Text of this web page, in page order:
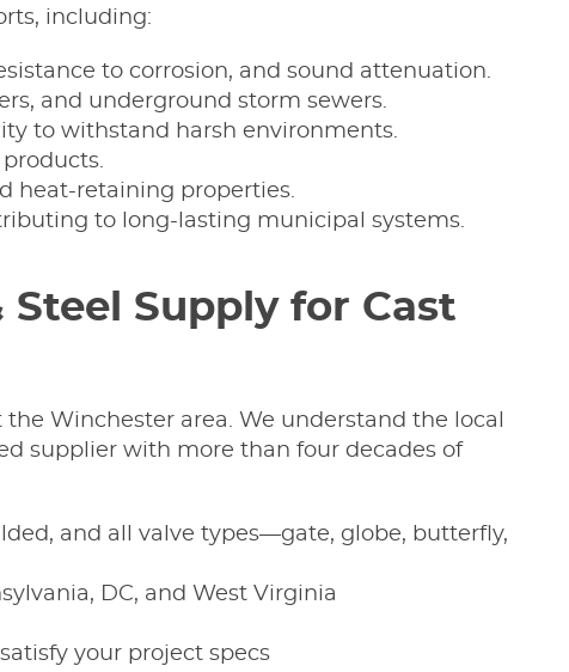
including:
to corrosion, and sound attenuation.
and underground storm sewers.
to withstand harsh environments.
heat-retaining properties.
to long-lasting municipal systems.
Supply for Cast
Winchester area. We understand the local
supplier with more than four decades of
and all valve types—gate, globe, butterfly,
DC, and West Virginia
your project specs